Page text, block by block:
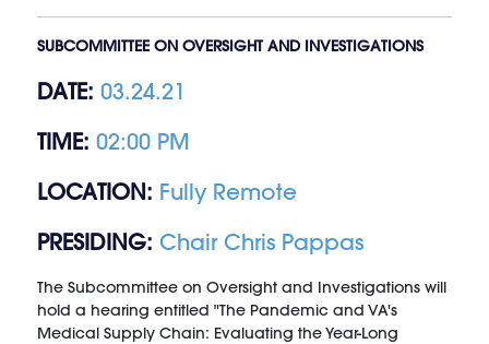
SUBCOMMITTEE ON OVERSIGHT AND INVESTIGATIONS
DATE: 03.24.21
TIME: 02:00 PM
LOCATION: Fully Remote
PRESIDING: Chair Chris Pappas
The Subcommittee on Oversight and Investigations will
hold a hearing entitled "The Pandemic and VA's
Medical Supply Chain: Evaluating the Year-Long